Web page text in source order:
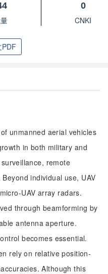
0
CNKI
unmanned aerial vehicles
in both military and
remote
individual use, UAV
UAV array radars.
through beamforming by
antenna aperture.
becomes essential.
rely on relative position-
Although this